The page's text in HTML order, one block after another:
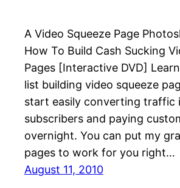
A Video Squeeze Page
How To Build Cash Sucking
Pages [Interactive DVD]
list building video squeeze
start easily converting traffic
subscribers and paying
overnight. You can put my
pages to work for you right…
August 11, 2010